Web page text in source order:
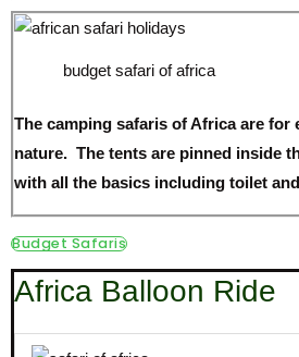
budget safari of africa
The camping safaris of Africa are for
nature. The tents are pinned inside
with all the basics including toilet
Budget Safaris
Africa Balloon Ride